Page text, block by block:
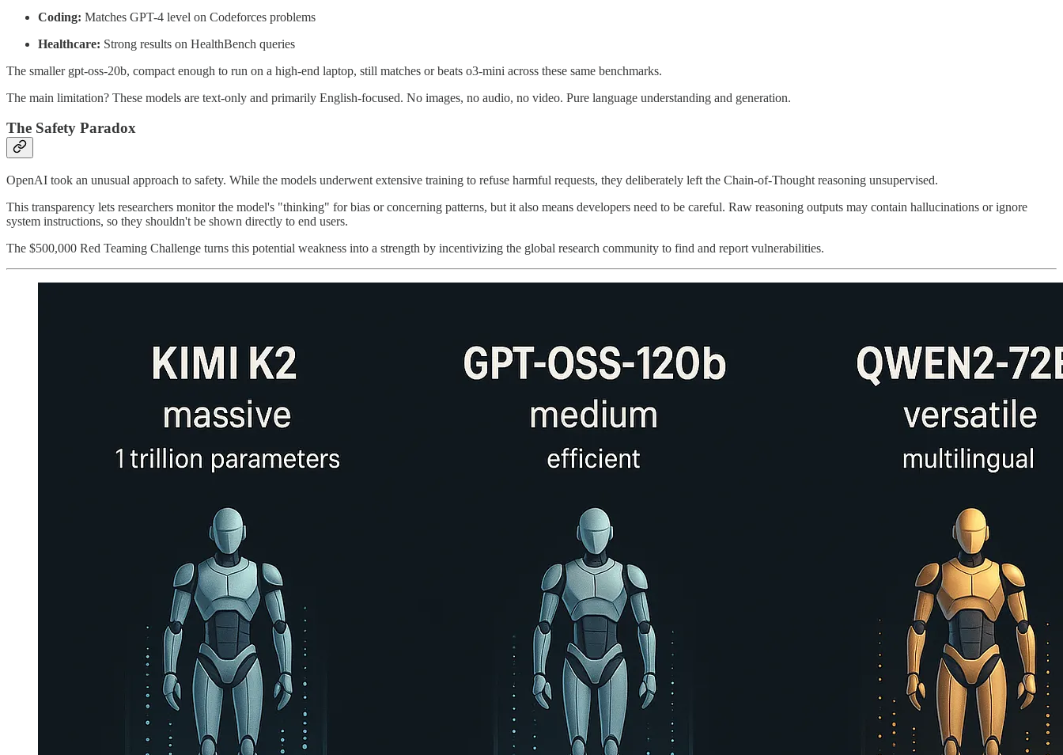
Coding: Matches GPT-4 level on Codeforces problems
Healthcare: Strong results on HealthBench queries
The smaller gpt-oss-20b, compact enough to run on a high-end laptop, still matches or beats o3-mini across these same benchmarks.
The main limitation? These models are text-only and primarily English-focused. No images, no audio, no video. Pure language understanding and generation.
The Safety Paradox
OpenAI took an unusual approach to safety. While the models underwent extensive training to refuse harmful requests, they deliberately left the Chain-of-Thought reasoning unsupervised.
This transparency lets researchers monitor the model's "thinking" for bias or concerning patterns, but it also means developers need to be careful. Raw reasoning outputs may contain hallucinations or ignore
system instructions, so they shouldn't be shown directly to end users.
The $500,000 Red Teaming Challenge turns this potential weakness into a strength by incentivizing the global research community to find and report vulnerabilities.